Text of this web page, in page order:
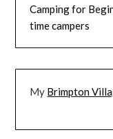
Camping for
time campers
My Brimpton